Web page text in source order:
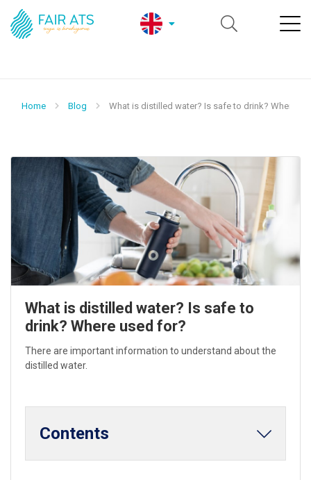
Home Blog What is distilled water? Is safe to drink? Where
What is distilled water? Is safe to
drink? Where used for?
There are important information to understand about the
distilled water.
Contents